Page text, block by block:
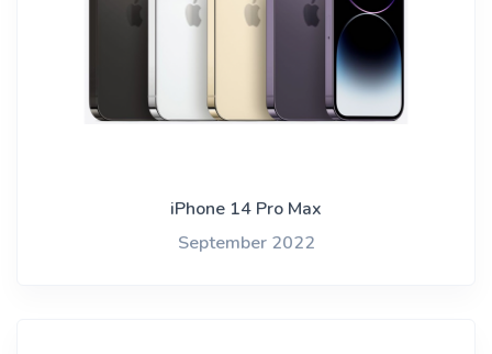
iPhone 14 Pro Max
September 2022